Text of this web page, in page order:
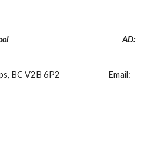
AD:
BC V2B 6P2
Email: